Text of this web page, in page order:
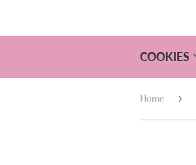
COOKIES
Home ›